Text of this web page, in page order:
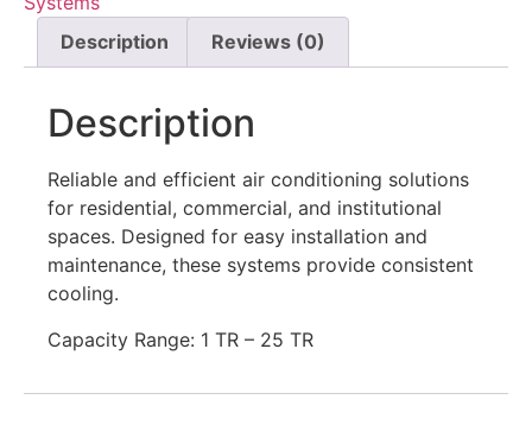
Description
Reviews (0)
Description
Reliable and efficient air conditioning solutions
for residential, commercial, and institutional
spaces. Designed for easy installation and
maintenance, these systems provide consistent
cooling.
Capacity Range: 1 TR – 25 TR